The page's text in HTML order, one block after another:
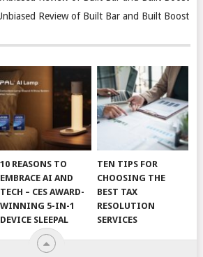
Review of Built Bar and Built Boost
10 REASONS TO
EMBRACE AI AND
TECH – CES AWARD-
WINNING 5-IN-1
DEVICE SLEEPAL
TEN TIPS FOR
CHOOSING THE
BEST TAX
RESOLUTION
SERVICES